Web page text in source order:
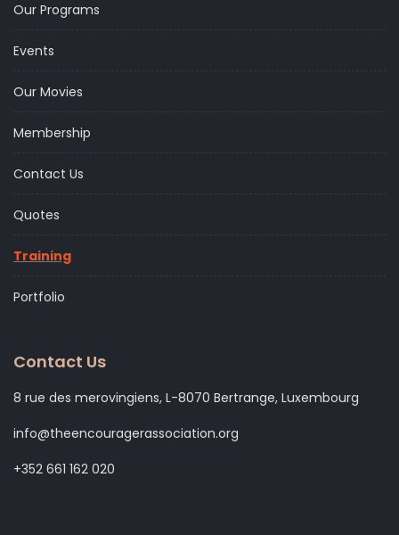
Our Programs
Events
Our Movies
Membership
Contact Us
Quotes
Training
Portfolio
Contact Us
8 rue des merovingiens, L-8070 Bertrange, Luxembourg
info@theencouragerassociation.org
+352 661 162 020